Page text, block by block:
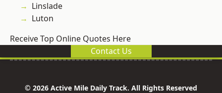
Linslade
Luton
Receive Top Online Quotes Here
Contact Us
© 2026 Active Mile Daily Track. All Rights Reserved